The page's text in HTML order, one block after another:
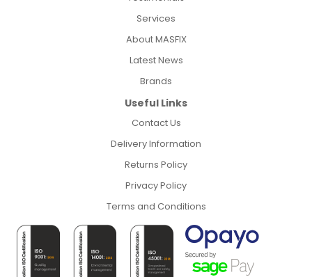
Services
About MASFIX
Latest News
Brands
Useful Links
Contact Us
Delivery Information
Returns Policy
Privacy Policy
Terms and Conditions